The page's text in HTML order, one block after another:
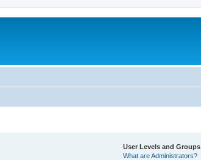
User Levels and Groups
What are Administrators?